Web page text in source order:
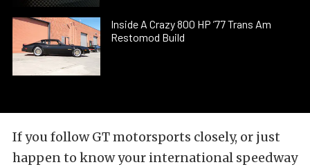
Inside A Crazy 800 HP ’77 Trans Am
Restomod Build
If you follow GT motorsports closely, or just
happen to know your international speedway